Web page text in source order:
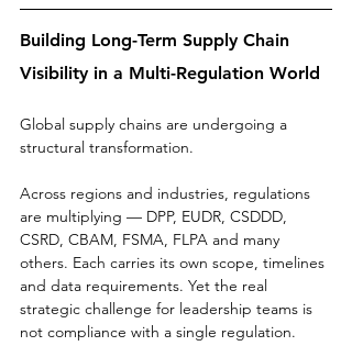
Building Long-Term Supply Chain
Visibility in a Multi-Regulation World
Global supply chains are undergoing a
structural transformation.
Across regions and industries, regulations
are multiplying — DPP, EUDR, CSDDD,
CSRD, CBAM, FSMA, FLPA and many
others. Each carries its own scope, timelines
and data requirements. Yet the real
strategic challenge for leadership teams is
not compliance with a single regulation.